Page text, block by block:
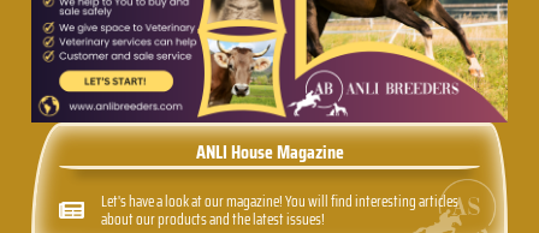
ANLI House Magazine
Let's have a look at our magazine! You will find interesting articles
about our products and the latest issues!